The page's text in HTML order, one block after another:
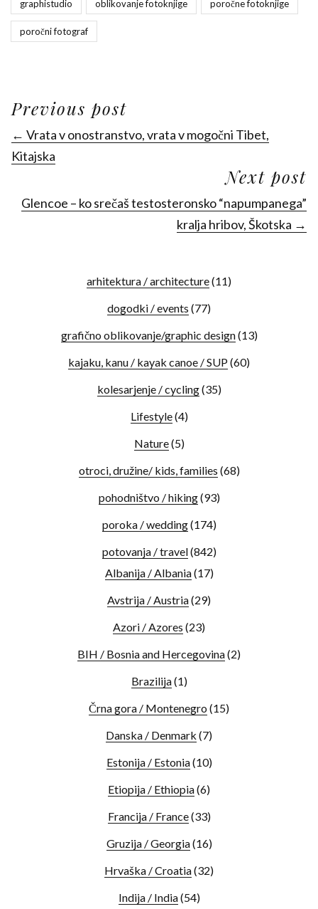
graphistudio oblikovanje fotoknjige poročne fotoknjige
poročni fotograf
Previous post
← Vrata v onostranstvo, vrata v mogočni Tibet,
Kitajska
Next post
Glencoe – ko srečaš testosteronsko “napumpanega”
kralja hribov, Škotska →
arhitektura / architecture(11)
dogodki / events (77)
grafično oblikovanje/graphic design(13)
kajaku, kanu / kayak canoe / SUP(60)
kolesarjenje / cycling(35)
Lifestyle(4)
Nature(5)
otroci, družine/ kids, families (68)
pohodništvo / hiking(93)
poroka / wedding(174)
potovanja / travel(842)
Albanija / Albania(17)
Avstrija / Austria(29)
Azori / Azores (23)
BIH / Bosnia and Hercegovina(2)
Brazilija(1)
Črna gora / Montenegro (15)
Danska / Denmark (7)
Estonija / Estonia(10)
Etiopija / Ethiopia(6)
Francija / France(33)
Gruzija / Georgia(16)
Hrvaška / Croatia(32)
Indija / India(54)